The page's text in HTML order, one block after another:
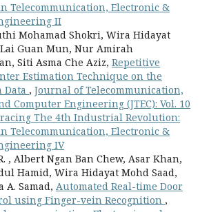
Telecommunication, Electronic &
II
Mohamad Shokri, Wira Hidayat
Guan Mun, Nur Amirah
Siti Asma Che Aziz, Repetitive
Estimation Technique on the
Data , Journal of Telecommunication,
Computer Engineering (JTEC): Vol. 10
The 4th Industrial Revolution:
Telecommunication, Electronic &
IV
, Albert Ngan Ban Chew, Asar Khan,
Hamid, Wira Hidayat Mohd Saad,
A. Samad, Automated Real-time Door
using Finger-vein Recognition ,